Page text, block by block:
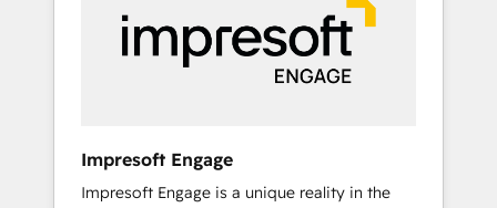
本のAIネイティブ・エージェンシーです。事業
部・グループ会社・部門が分立する組織で、デ
ータと業務プロセスのサイロ化を、CRMを軸と
した全社共通基盤に再構築します。意思決定
ら、GTMの見える化・自動化まで。全Hub統合
運用、データ品質設計、グループ横断のCRM統
Impresoft Engage
Impresoft Engage is a unique reality in the